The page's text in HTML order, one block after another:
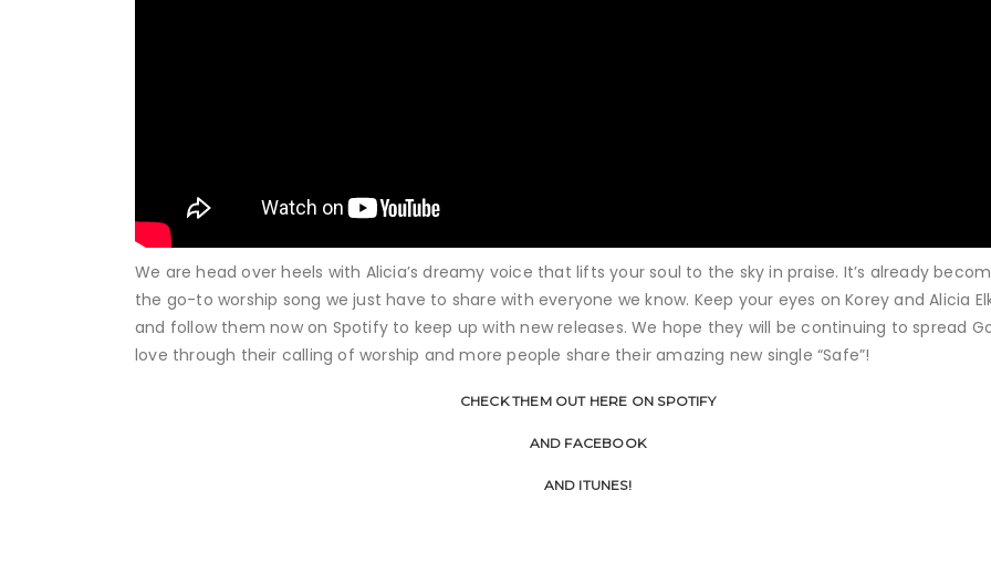
We are head over heels with Alicia’s dreamy voice that lifts your soul to the sky in praise. It’s already
the go-to worship song we just have to share with everyone we know. Keep your eyes on Korey and Alicia
and follow them now on Spotify to keep up with new releases. We hope they will be continuing to spread
love through their calling of worship and more people share their amazing new single “Safe”!
CHECK THEM OUT HERE ON SPOTIFY
AND FACEBOOK
AND ITUNES!